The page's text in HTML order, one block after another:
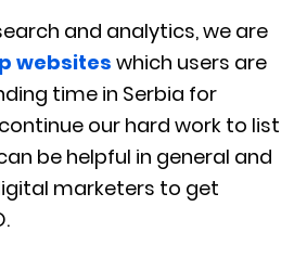
and analytics, we are
websites which users are
time in Serbia for
our hard work to list
be helpful in general and
marketers to get